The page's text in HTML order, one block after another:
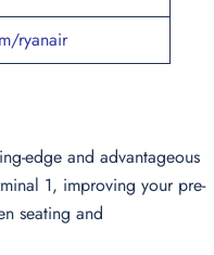
ryanair
edge and advantageous
1, improving your pre-
seating and